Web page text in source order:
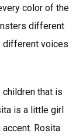
color of the
different
different voices
that is
is a little girl
Rosita